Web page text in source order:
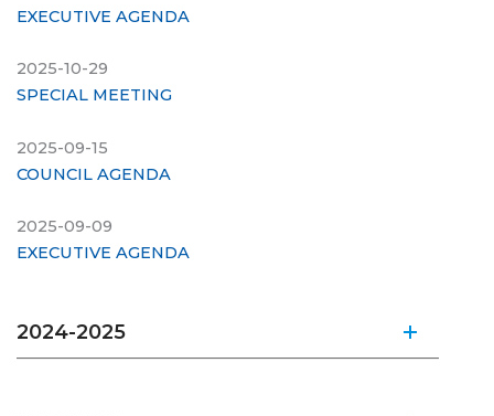
EXECUTIVE AGENDA
2025-10-29
SPECIAL MEETING
2025-09-15
COUNCIL AGENDA
2025-09-09
EXECUTIVE AGENDA
2024-2025